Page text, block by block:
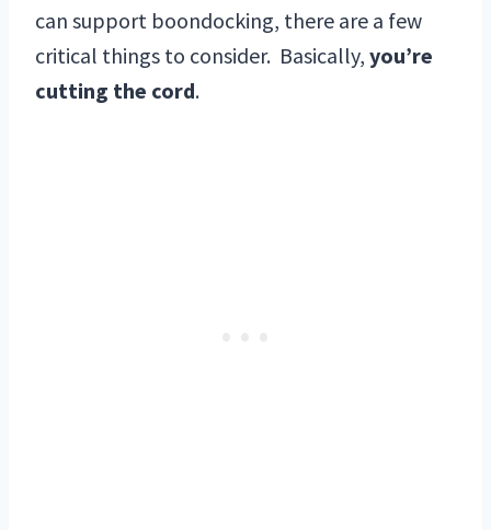
can support boondocking, there are a few
critical things to consider. Basically, you’re
cutting the cord.